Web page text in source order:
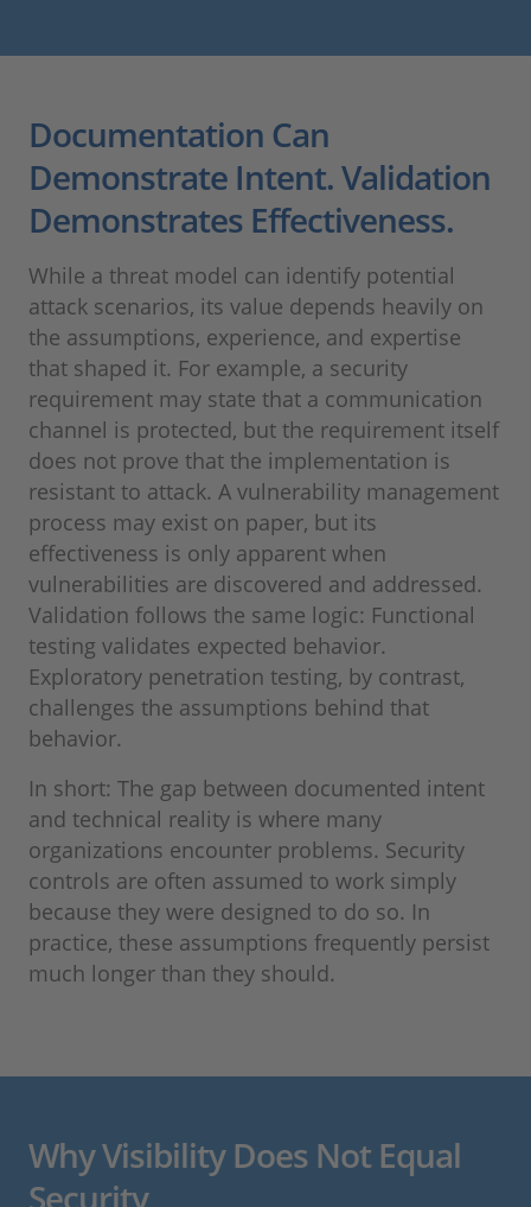
Documentation Can
Demonstrate Intent. Validation
Demonstrates Effectiveness.
While a threat model can identify potential
attack scenarios, its value depends heavily on
the assumptions, experience, and expertise
that shaped it. For example, a security
requirement may state that a communication
channel is protected, but the requirement itself
does not prove that the implementation is
resistant to attack. A vulnerability management
process may exist on paper, but its
effectiveness is only apparent when
vulnerabilities are discovered and addressed.
Validation follows the same logic: Functional
testing validates expected behavior.
Exploratory penetration testing, by contrast,
challenges the assumptions behind that
behavior.
In short: The gap between documented intent
and technical reality is where many
organizations encounter problems. Security
controls are often assumed to work simply
because they were designed to do so. In
practice, these assumptions frequently persist
much longer than they should.
Why Visibility Does Not Equal
Security